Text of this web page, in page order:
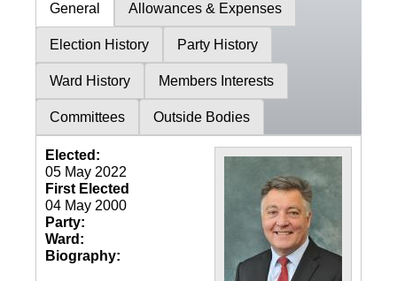
General Allowances & Expenses
Election History Party History
Ward History Members Interests
Committees Outside Bodies
Elected:
05 May 2022
First Elected
04 May 2000
Party:
Ward:
Biography: